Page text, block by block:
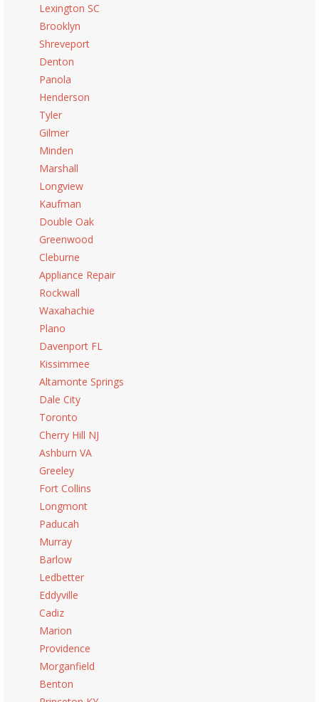
Lexington SC
Brooklyn
Shreveport
Denton
Panola
Henderson
Tyler
Gilmer
Minden
Marshall
Longview
Kaufman
Double Oak
Greenwood
Cleburne
Appliance Repair
Rockwall
Waxahachie
Plano
Davenport FL
Kissimmee
Altamonte Springs
Dale City
Toronto
Cherry Hill NJ
Ashburn VA
Greeley
Fort Collins
Longmont
Paducah
Murray
Barlow
Ledbetter
Eddyville
Cadiz
Marion
Providence
Morganfield
Benton